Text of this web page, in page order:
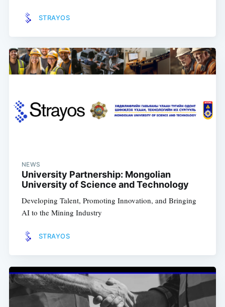
STRAYOS
NEWS
University Partnership: Mongolian
University of Science and Technology
Developing Talent, Promoting Innovation, and Bringing
AI to the Mining Industry
STRAYOS